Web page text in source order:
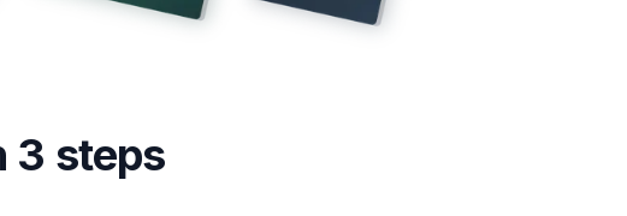
3 steps